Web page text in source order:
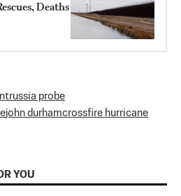
Deaths
russia probe
john durhamcrossfire hurricane
YOU